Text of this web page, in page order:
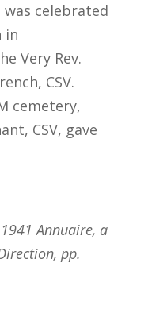
celebrated
in
Very Rev.
CSV.
cemetery,
CSV, gave
Annuaire, a
pp.